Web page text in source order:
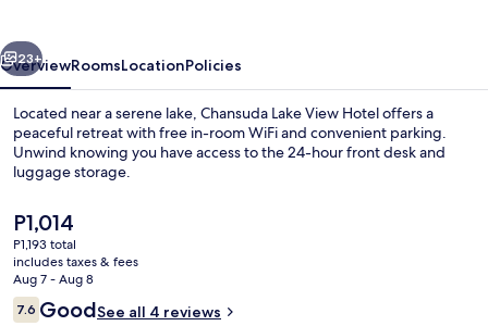
Next
23+
OverviewRoomsLocationPolicies
Located near a serene lake, Chansuda Lake View Hotel offers a
peaceful retreat with free in-room WiFi and convenient parking.
Unwind knowing you have access to the 24-hour front desk and
luggage storage.
The
current
price
is
P1,014
P1,014
P1,193 total
includes taxes & fees
Aug 7 - Aug 8
Reviews
7.67.6 out of 10
GoodSee all 4 reviews